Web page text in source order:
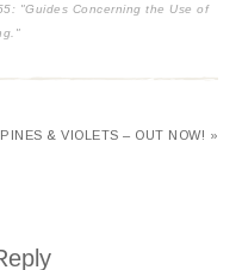
: "Guides Concerning the Use of
PINES & VIOLETS – OUT NOW! »